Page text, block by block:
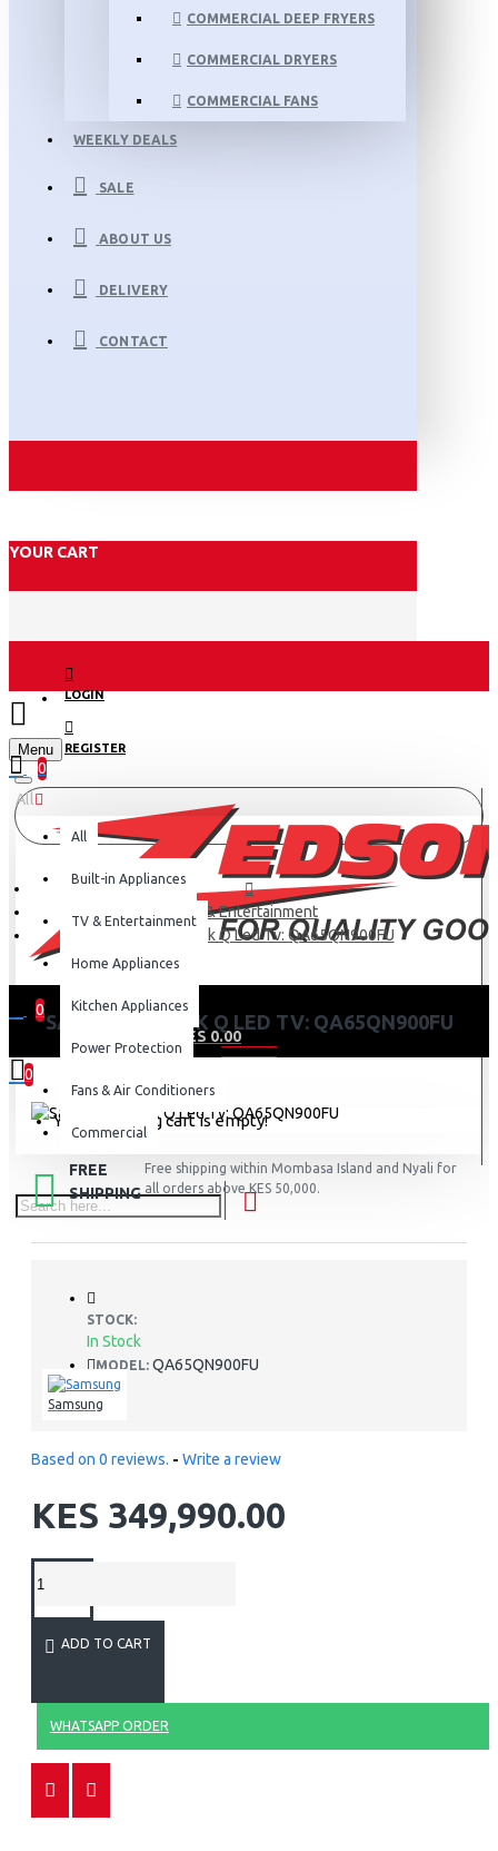
COMMERCIAL DEEP FRYERS
COMMERCIAL DRYERS
COMMERCIAL FANS
WEEKLY DEALS
SALE
ABOUT US
DELIVERY
CONTACT
YOUR CART
LOGIN
REGISTER
Menu
0
0
0 item(s) - KES 0.00
0
Your shopping cart is empty!
All
All
Built-in Appliances
TV & Entertainment
Home Appliances
Kitchen Appliances
Power Protection
Fans & Air Conditioners
Commercial
TV & Entertainment
Samsung 65″ 8k Q Led Tv: QA65QN900FU
SAMSUNG 65″ 8K Q LED TV: QA65QN900FU
FREE
SHIPPING
Free shipping within Mombasa Island and Nyali for
all orders above KES 50,000.
STOCK:
In Stock
MODEL: QA65QN900FU
Samsung
Based on 0 reviews. - Write a review
KES 349,990.00
ADD TO CART
WHATSAPP ORDER